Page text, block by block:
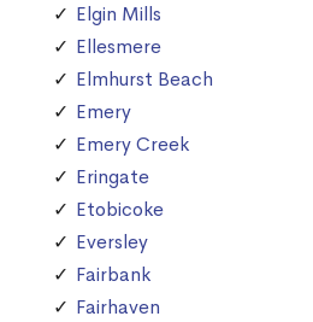
Elgin Mills
Ellesmere
Elmhurst Beach
Emery
Emery Creek
Eringate
Etobicoke
Eversley
Fairbank
Fairhaven